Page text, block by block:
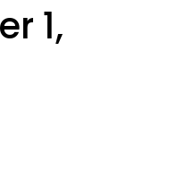
1,